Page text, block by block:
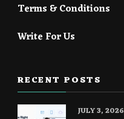
Terms & Conditions
Write For Us
RECENT POSTS
JULY 3, 2026